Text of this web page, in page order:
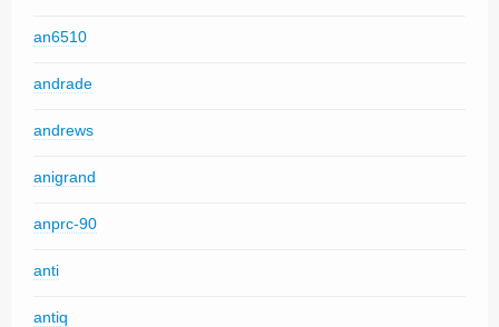
an6510
andrade
andrews
anigrand
anprc-90
anti
antiq